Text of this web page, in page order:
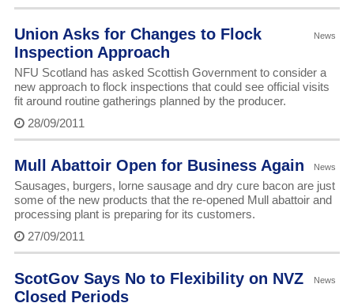
News
Union Asks for Changes to Flock
Inspection Approach
NFU Scotland has asked Scottish Government to consider a
new approach to flock inspections that could see official visits
fit around routine gatherings planned by the producer.
28/09/2011
News
Mull Abattoir Open for Business Again
Sausages, burgers, lorne sausage and dry cure bacon are just
some of the new products that the re-opened Mull abattoir and
processing plant is preparing for its customers.
27/09/2011
News
ScotGov Says No to Flexibility on NVZ
Closed Periods